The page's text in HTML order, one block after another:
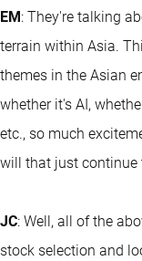
EM: They're talking
terrain within Asia.
themes in the Asian
whether it's AI,
etc., so much
will that just continue
JC: Well, all of the
stock selection and